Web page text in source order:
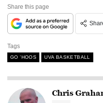
Share this page
Tags
GO 'HOOS UVA BASKETBALL
Chris